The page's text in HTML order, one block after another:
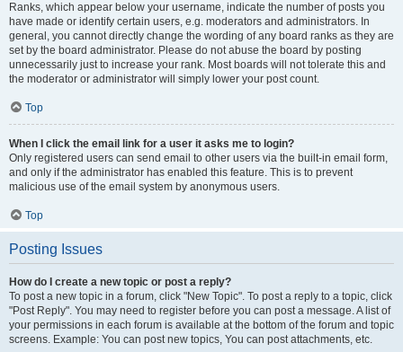
Ranks, which appear below your username, indicate the number of posts you
have made or identify certain users, e.g. moderators and administrators. In
general, you cannot directly change the wording of any board ranks as they are
set by the board administrator. Please do not abuse the board by posting
unnecessarily just to increase your rank. Most boards will not tolerate this and
the moderator or administrator will simply lower your post count.
Top
When I click the email link for a user it asks me to login?
Only registered users can send email to other users via the built-in email form,
and only if the administrator has enabled this feature. This is to prevent
malicious use of the email system by anonymous users.
Top
Posting Issues
How do I create a new topic or post a reply?
To post a new topic in a forum, click "New Topic". To post a reply to a topic, click
"Post Reply". You may need to register before you can post a message. A list of
your permissions in each forum is available at the bottom of the forum and topic
screens. Example: You can post new topics, You can post attachments, etc.